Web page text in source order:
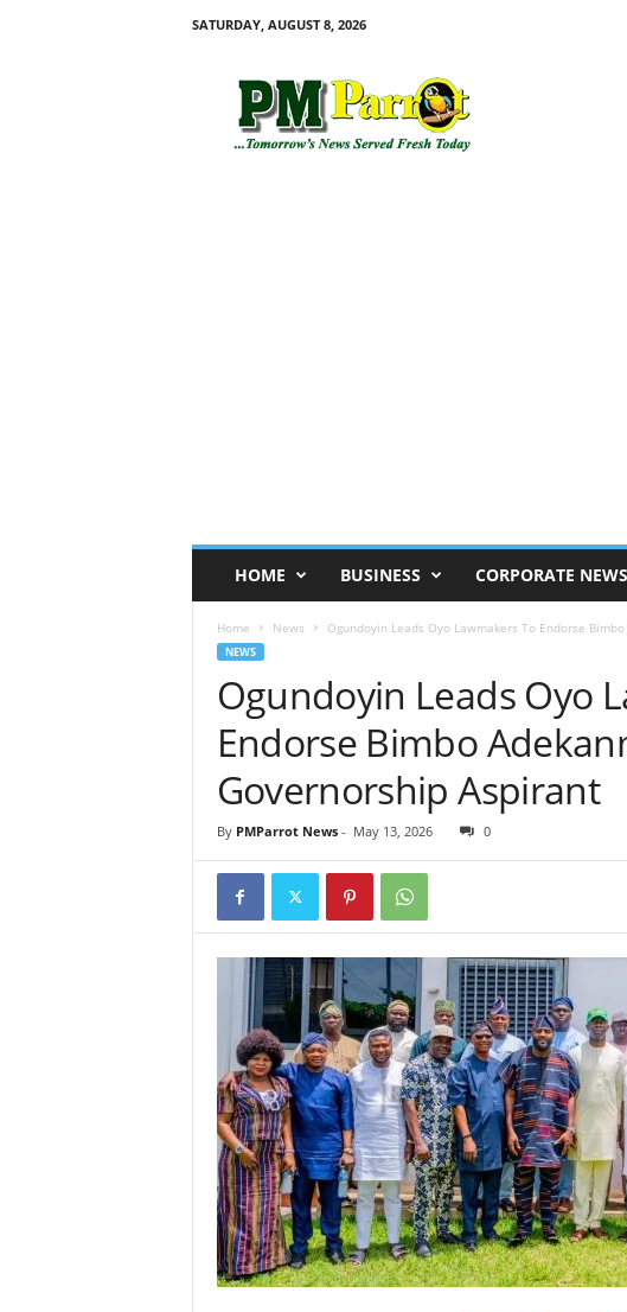
SATURDAY, AUGUST 8, 2026
HOME BUSINESS CORPORATE NEWS
Home News Ogundoyin Leads Oyo Lawmakers To Endorse
NEWS
Ogundoyin Leads Oyo
Endorse Bimbo
Governorship Aspirant
By PMParrot News- May 13, 2026 0